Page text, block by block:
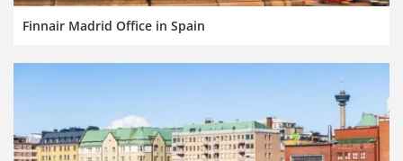
Finnair Madrid Office in Spain